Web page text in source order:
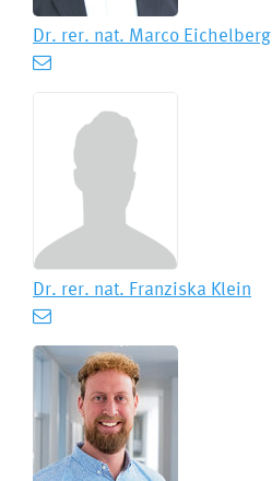
Dr. rer. nat. Marco Eichelberg
Dr. rer. nat. Franziska Klein